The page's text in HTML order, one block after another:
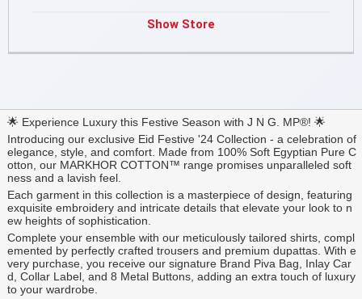
Show Store
🌟 Experience Luxury this Festive Season with J N G. MP®️! 🌟
Introducing our exclusive Eid Festive '24 Collection - a celebration of
elegance, style, and comfort. Made from 100% Soft Egyptian Pure C
otton, our MARKHOR COTTON™️ range promises unparalleled soft
ness and a lavish feel.
Each garment in this collection is a masterpiece of design, featuring
exquisite embroidery and intricate details that elevate your look to n
ew heights of sophistication.
Complete your ensemble with our meticulously tailored shirts, compl
emented by perfectly crafted trousers and premium dupattas. With e
very purchase, you receive our signature Brand Piva Bag, Inlay Car
d, Collar Label, and 8 Metal Buttons, adding an extra touch of luxury
to your wardrobe.